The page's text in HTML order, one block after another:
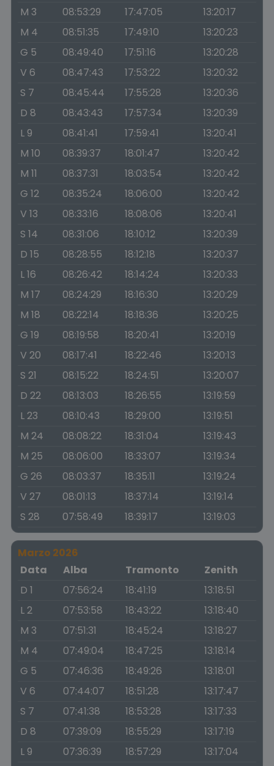
M 3
08:53:29 17:47:05
13:20:17
M 4
08:51:35 17:49:10
13:20:23
G 5
08:49:40 17:51:16
13:20:28
V 6
08:47:43 17:53:22
13:20:32
S 7
08:45:44 17:55:28
13:20:36
D 8
08:43:43 17:57:34
13:20:39
L 9
08:41:41 17:59:41
13:20:41
M 10
08:39:37 18:01:47
13:20:42
M 11
08:37:31 18:03:54
13:20:42
G 12
08:35:24 18:06:00
13:20:42
V 13
08:33:16 18:08:06
13:20:41
S 14
08:31:06 18:10:12
13:20:39
D 15
08:28:55 18:12:18
13:20:37
L 16
08:26:42 18:14:24
13:20:33
M 17
08:24:29 18:16:30
13:20:29
M 18
08:22:14 18:18:36
13:20:25
G 19
08:19:58 18:20:41
13:20:19
V 20
08:17:41 18:22:46
13:20:13
S 21
08:15:22 18:24:51
13:20:07
D 22
08:13:03 18:26:55
13:19:59
L 23
08:10:43 18:29:00
13:19:51
M 24
08:08:22 18:31:04
13:19:43
M 25
08:06:00 18:33:07
13:19:34
G 26
08:03:37 18:35:11
13:19:24
V 27
08:01:13 18:37:14
13:19:14
S 28
07:58:49 18:39:17 13:19:03
Marzo 2026
Data
Alba Tramonto
Zenith
D 1
07:56:24 18:41:19
13:18:51
L 2
07:53:58 18:43:22
13:18:40
M 3
07:51:31 18:45:24
13:18:27
M 4
07:49:04 18:47:25
13:18:14
G 5
07:46:36 18:49:26
13:18:01
V 6
07:44:07 18:51:28
13:17:47
S 7
07:41:38 18:53:28
13:17:33
D 8
07:39:09 18:55:29
13:17:19
L 9
07:36:39 18:57:29
13:17:04